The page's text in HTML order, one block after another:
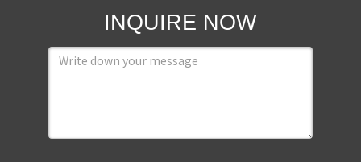
INQUIRE NOW